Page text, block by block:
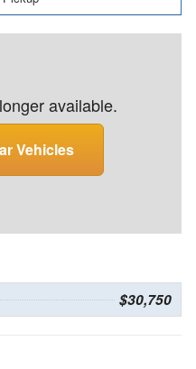
available.
Vehicles
$30,750